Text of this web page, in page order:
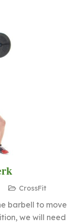
CrossFit
barbell to move
we will need